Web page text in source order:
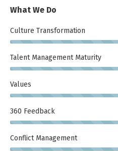
What We Do
Culture Transformation
Talent Management Maturity
Values
360 Feedback
Conflict Management